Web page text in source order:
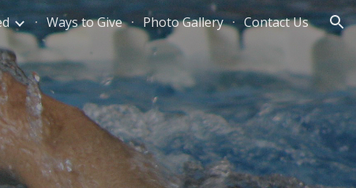
Ways to Give Photo Gallery Contact Us